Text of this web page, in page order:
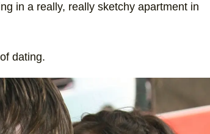
in a really, really sketchy apartment in
dating.